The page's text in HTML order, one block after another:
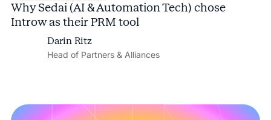
Why Sedai (AI & Automation Tech) chose
Introw as their PRM tool
Darin Ritz
Head of Partners & Alliances